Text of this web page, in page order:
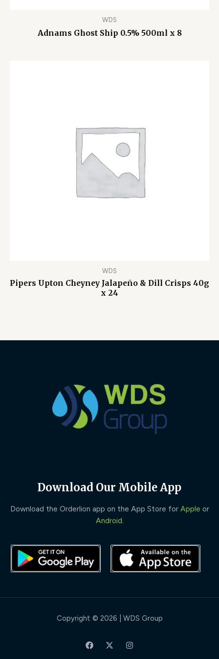
WDS
Adnams Ghost Ship 0.5% 500ml x 8
WDS
Pipers Upton Cheyney Jalapeño & Dill Crisps 40g
x 24
Download Our Mobile App
Download the Orderlion app on the App Store for Apple or
Android
Copyright © 2026 | WDS Group